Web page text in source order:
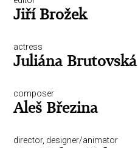
Jiří Brožek
actress
Juliána Brutovská
composer
Aleš Březina
director, designer/animator